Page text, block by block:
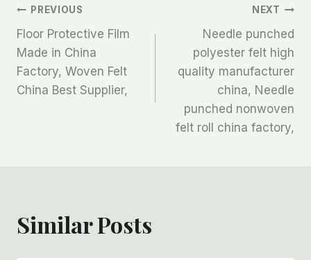
文
章
导
PREVIOUS
Floor Protective Film
Made in China
Factory, Woven Felt
China Best Supplier,
NEXT
Needle punched
polyester felt high
quality manufacturer
china, Needle
punched nonwoven
felt roll china factory,
Similar Posts